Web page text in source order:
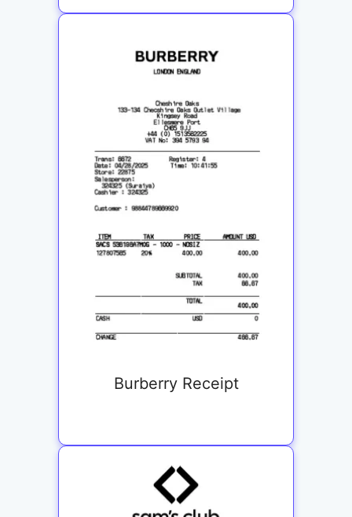
Burberry Receipt